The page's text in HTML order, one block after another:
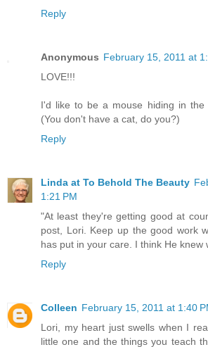
Reply
Anonymous February 15, 2011 at
LOVE!!!
I'd like to be a mouse hiding in the
(You don't have a cat, do you?)
Reply
Linda at To Behold The Beauty
1:21 PM
"At least they're getting good at
post, Lori. Keep up the good work
has put in your care. I think He knew
Reply
Colleen February 15, 2011 at 1:40
Lori, my heart just swells when I
little one and the things you teach